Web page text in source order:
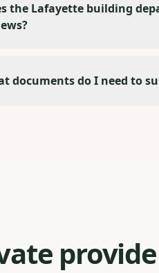
the Lafayette building
documents do I need to